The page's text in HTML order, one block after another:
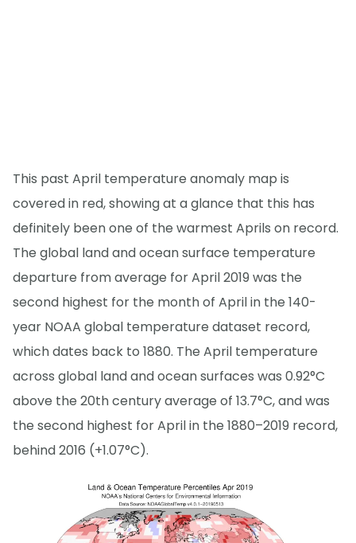
This past April temperature anomaly map is
covered in red, showing at a glance that this has
definitely been one of the warmest Aprils on record.
The global land and ocean surface temperature
departure from average for April 2019 was the
second highest for the month of April in the 140-
year NOAA global temperature dataset record,
which dates back to 1880. The April temperature
across global land and ocean surfaces was 0.92°C
above the 20th century average of 13.7°C, and was
the second highest for April in the 1880–2019 record,
behind 2016 (+1.07°C).